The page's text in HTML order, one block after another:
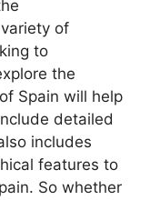
of
to
the
Spain will help
detailed
includes
features to
So whether